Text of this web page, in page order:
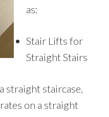
as:
Stair Lifts for
Straight Stairs
straight staircase,
on a straight